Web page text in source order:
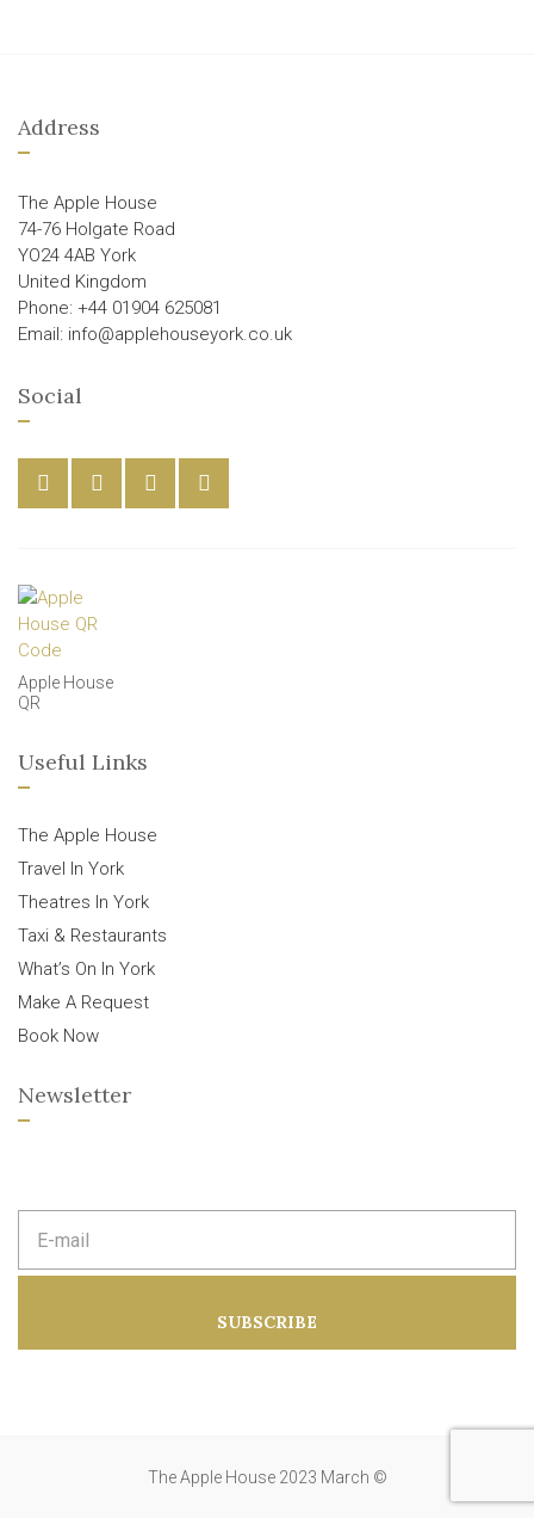
Address
The Apple House
74-76 Holgate Road
YO24 4AB York
United Kingdom
Phone: +44 01904 625081
Email: info@applehouseyork.co.uk
Social
Apple House
QR
Useful Links
The Apple House
Travel In York
Theatres In York
Taxi & Restaurants
What’s On In York
Make A Request
Book Now
Newsletter
m
d
SUBSCRIBE
The Apple House 2023 March ©